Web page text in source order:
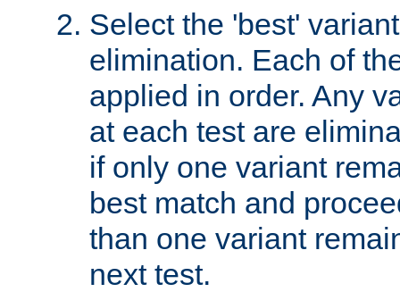
Select the 'best'
elimination. Each of
applied in order. Any
at each test are
if only one variant
best match and
than one variant
next test.